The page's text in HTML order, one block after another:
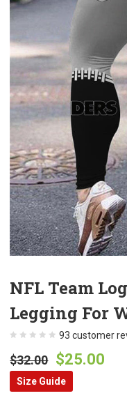
(Shop By Popular Tags)
NFL Team
Legging For
93 customer
$32.00 Original
price
$25.00
Size Guide